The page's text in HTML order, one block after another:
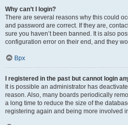
Why can’t I login?
There are several reasons why this could
and password are correct. If they are,
sure you haven’t been banned. It is also
configuration error on their end, and they
Врх
I registered in the past but cannot login
It is possible an administrator has
reason. Also, many boards periodically
a long time to reduce the size of the
registering again and being more involved